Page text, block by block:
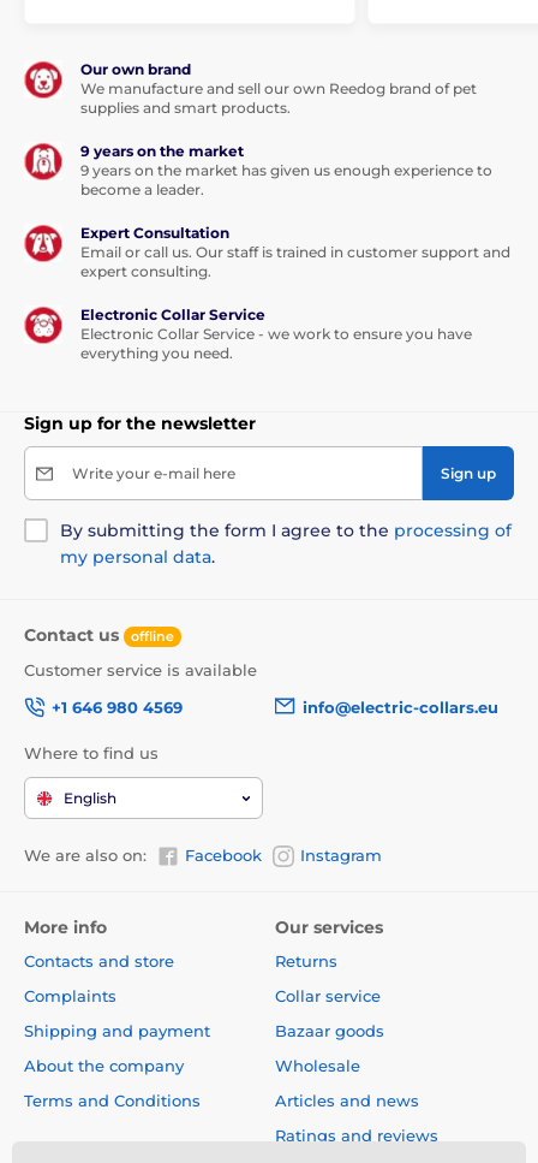
Our own brand
We manufacture and sell our own Reedog brand of pet
supplies and smart products.
9 years on the market
9 years on the market has given us enough experience to
become a leader.
Expert Consultation
Email or call us. Our staff is trained in customer support and
expert consulting.
Electronic Collar Service
Electronic Collar Service - we work to ensure you have
everything you need.
Sign up for the newsletter
Write your e-mail here Sign up
By submitting the form I agree to the processing of
my personal data.
Contact us offline
Customer service is available
+1 646 980 4569
info@electric-collars.eu
Where to find us
English
We are also on: Facebook Instagram
More info
Contacts and store
Complaints
Shipping and payment
About the company
Terms and Conditions
Our services
Returns
Collar service
Bazaar goods
Wholesale
Articles and news
Ratings and reviews